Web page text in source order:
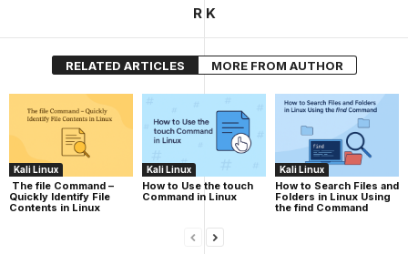
R K
RELATED ARTICLES MORE FROM AUTHOR
Kali Linux
The file Command –
Quickly Identify File
Contents in Linux
Kali Linux
How to Use the touch
Command in Linux
Kali Linux
How to Search Files and
Folders in Linux Using
the find Command